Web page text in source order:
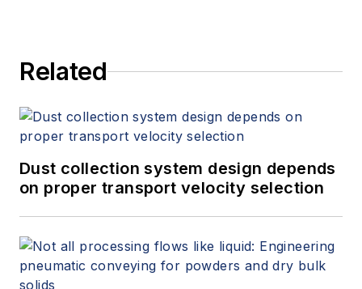
Related
Dust collection system design depends
on proper transport velocity selection